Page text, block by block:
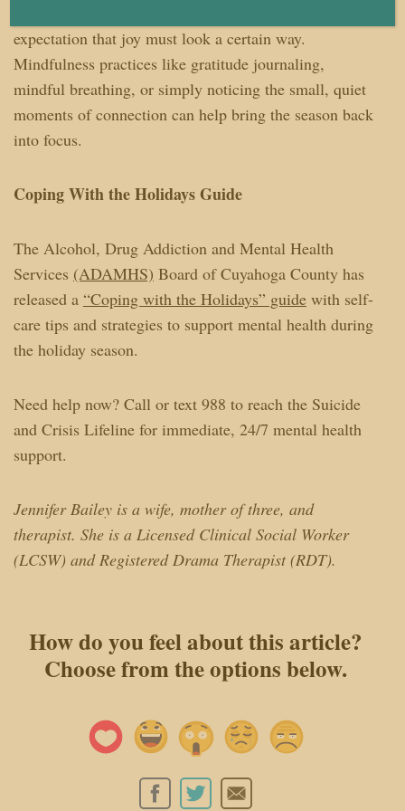
expectation that joy must look a certain way.
Mindfulness practices like gratitude journaling,
mindful breathing, or simply noticing the small, quiet
moments of connection can help bring the season back
into focus.
Coping With the Holidays Guide
The Alcohol, Drug Addiction and Mental Health
Services (ADAMHS) Board of Cuyahoga County has
released a “Coping with the Holidays” guidewith self-
care tips and strategies to support mental health during
the holiday season.
Need help now? Call or text 988 to reach the Suicide
and Crisis Lifeline for immediate, 24/7 mental health
support.
Jennifer Bailey is a wife, mother of three, and
therapist. She is a Licensed Clinical Social Worker
(LCSW) and Registered Drama Therapist (RDT).
How do you feel about this article?
Choose from the options below.